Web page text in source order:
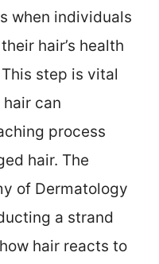
when individuals
hair’s health
step is vital
can
process
hair. The
of Dermatology
a strand
hair reacts to